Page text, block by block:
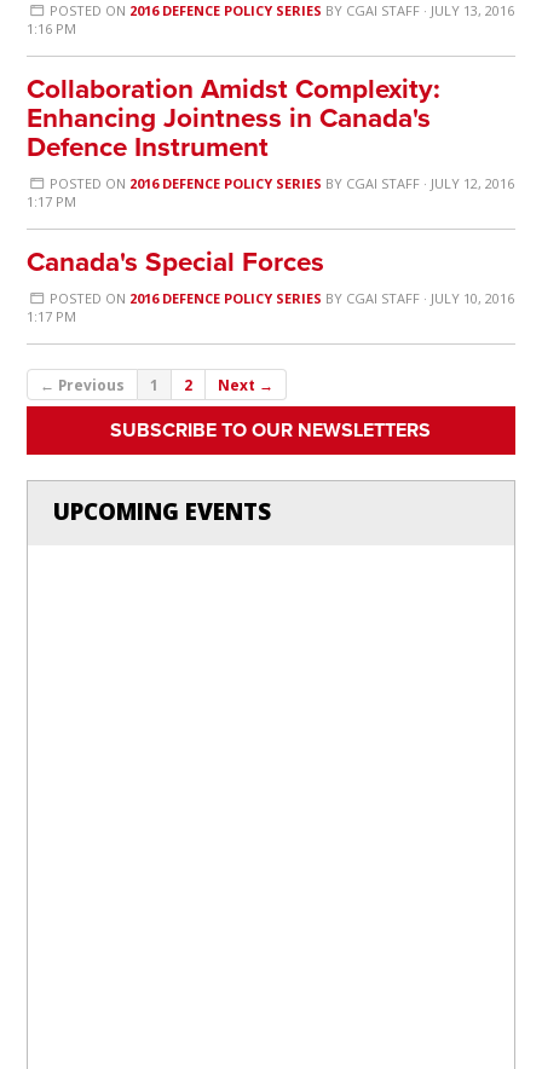
POSTED ON 2016 DEFENCE POLICY SERIES BY CGAI STAFF· JULY 13, 2016
1:16 PM
Collaboration Amidst Complexity:
Enhancing Jointness in Canada's
Defence Instrument
POSTED ON 2016 DEFENCE POLICY SERIES BY CGAI STAFF· JULY 12, 2016
1:17 PM
Canada's Special Forces
POSTED ON 2016 DEFENCE POLICY SERIES BY CGAI STAFF· JULY 10, 2016
1:17 PM
← Previous 1 2 Next →
SUBSCRIBE TO OUR NEWSLETTERS
UPCOMING EVENTS